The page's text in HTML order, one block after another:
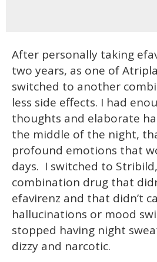
After personally taking
two years, as one of
switched to another
less side effects. I had
thoughts and elaborate
the middle of the night,
profound emotions that
days. I switched to
combination drug that
efavirenz and that didn’t
hallucinations or mood
stopped having night
dizzy and narcotic.